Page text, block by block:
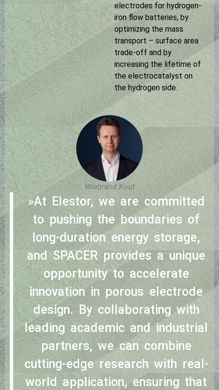
electrodes for hydrogen-
iron flow batteries, by
optimizing the mass
transport – surface area
trade-off and by
increasing the lifetime of
the electrocatalyst on
the hydrogen side.
Wiebrand Kout
»At Elestor, we are committed
to pushing the boundaries of
long-duration energy storage,
and SPACER provides a unique
opportunity to accelerate
innovation in porous electrode
design. By collaborating with
leading academic and industrial
partners, we can combine
cutting-edge research with real-
world application, ensuring that